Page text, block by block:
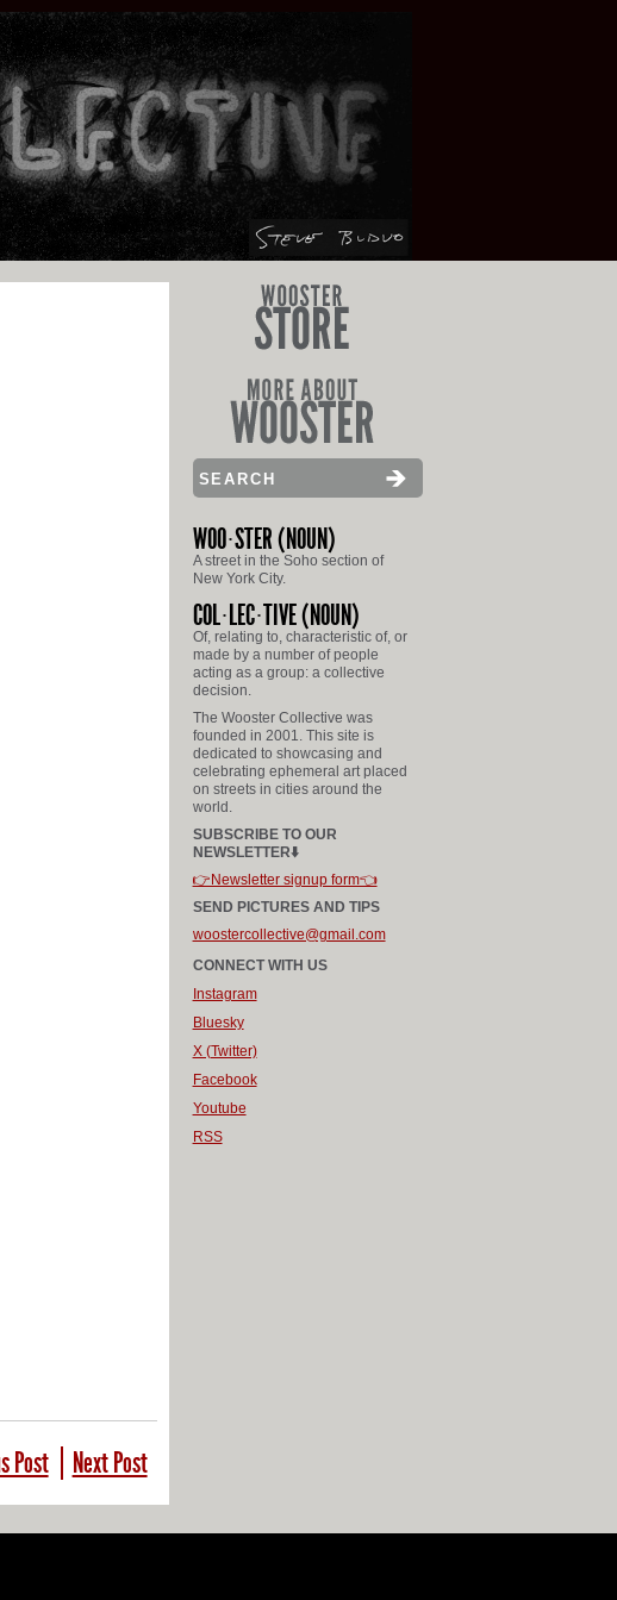
Post Next Post
WOO STER(NOUN)
A street in the Soho section of
New York City.
COL LEC TIVE(NOUN)
Of, relating to, characteristic of, or
made by a number of people
acting as a group: a collective
decision.
The Wooster Collective was
founded in 2001. This site is
dedicated to showcasing and
celebrating ephemeral art placed
on streets in cities around the
world.
SUBSCRIBE TO OUR
NEWSLETTER⬇️
👉Newsletter signup form👈
SEND PICTURES AND TIPS
woostercollective@gmail.com
CONNECT WITH US
Instagram
Bluesky
X (Twitter)
Facebook
Youtube
RSS